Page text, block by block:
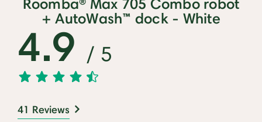
+ AutoWash™ dock - White
4.9 / 5
41 Reviews